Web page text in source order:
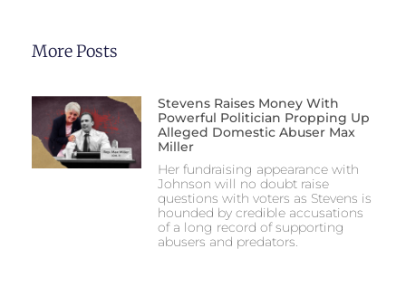
More Posts
Stevens Raises Money With
Powerful Politician Propping Up
Alleged Domestic Abuser Max
Miller
Her fundraising appearance with
Johnson will no doubt raise
questions with voters as Stevens is
hounded by credible accusations
of a long record of supporting
abusers and predators.